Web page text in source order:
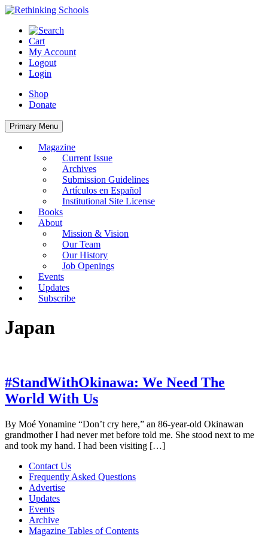
Skip
content
Cart
My Account
Logout
Login
Shop
Donate
Primary Menu
Magazine
Current Issue
Archives
Submission Guidelines
Artículos en Español
Institutional Site License
Books
About
Mission & Vision
Our Team
Our History
Job Openings
Events
Updates
Subscribe
Japan
#StandWithOkinawa: We Need The
World With Us
By Moé Yonamine “Don’t cry here,” an 86-year-old Okinawan
grandmother I had never met before told me. She stood next to me
and took my hand. I had been visiting […]
Contact Us
Frequently Asked Questions
Advertise
Updates
Events
Archive
Magazine Tables of Contents